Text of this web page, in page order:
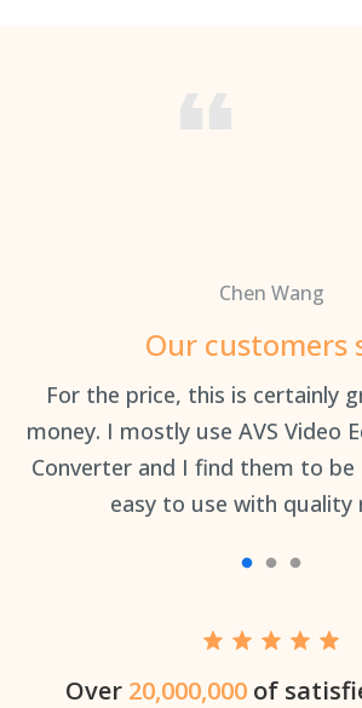
Chen Wang
Our customers
For the price, this is certainly
money. I mostly use AVS Video
Converter and I find them to
easy to use with quality
Over 20,000,000 of